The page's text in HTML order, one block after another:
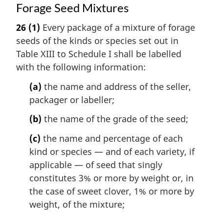
Forage Seed Mixtures
26 (1) Every package of a mixture of forage
seeds of the kinds or species set out in
Table XIII to Schedule I shall be labelled
with the following information:
(a) the name and address of the seller,
packager or labeller;
(b) the name of the grade of the seed;
(c) the name and percentage of each
kind or species — and of each variety, if
applicable — of seed that singly
constitutes 3% or more by weight or, in
the case of sweet clover, 1% or more by
weight, of the mixture;